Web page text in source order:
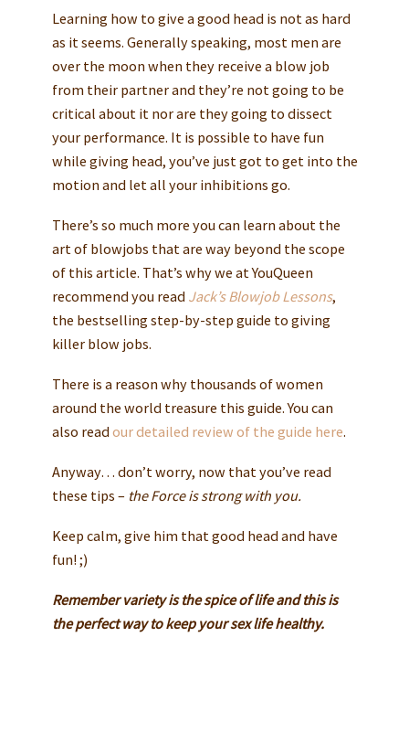
Learning how to give a good head is not as hard
as it seems. Generally speaking, most men are
over the moon when they receive a blow job
from their partner and they’re not going to be
critical about it nor are they going to dissect
your performance. It is possible to have fun
while giving head, you’ve just got to get into the
motion and let all your inhibitions go.
There’s so much more you can learn about the
art of blowjobs that are way beyond the scope
of this article. That’s why we at YouQueen
recommend you read Jack’s Blowjob Lessons,
the bestselling step-by-step guide to giving
killer blow jobs.
There is a reason why thousands of women
around the world treasure this guide. You can
also readour detailed review of the guide here.
Anyway… don’t worry, now that you’ve read
these tips – the Force is strong with you.
Keep calm, give him that good head and have
fun! ;)
Remember variety is the spice of life and this is
the perfect way to keep your sex life healthy.